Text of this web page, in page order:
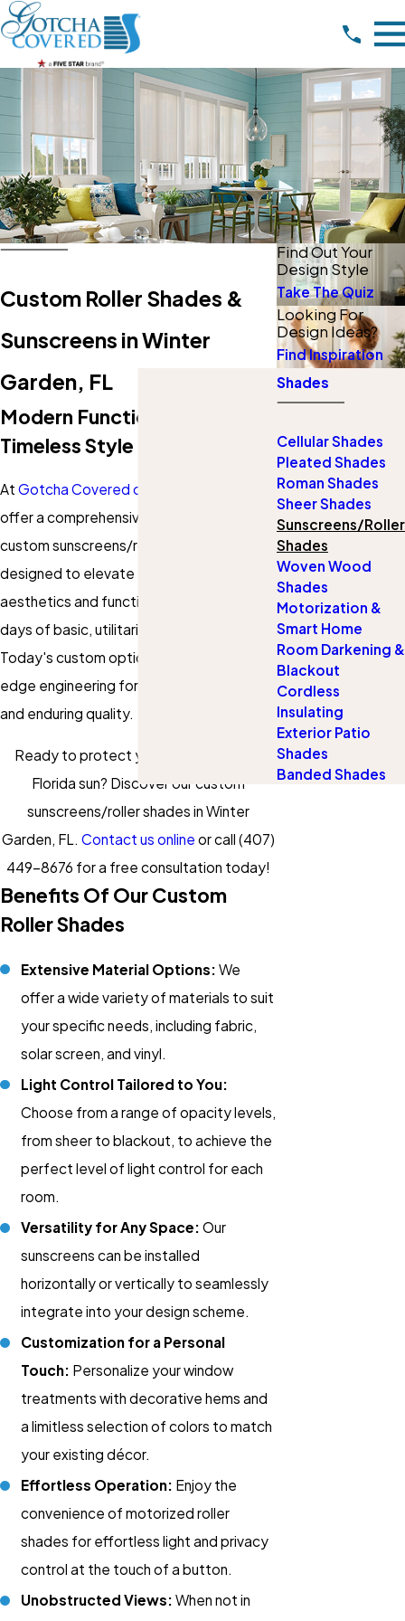
Custom Roller Shades &
Sunscreens in Winter
Garden, FL
Modern Function Meets
Timeless Style
At Gotcha Covered of Winter Garden
offer a comprehensive selection of
custom sunscreens/roller shades
designed to elevate your home's
aesthetics and functionality. Gone are the
days of basic, utilitarian roller shades.
Today's custom options boast cutting-
edge engineering for smooth operation
and enduring quality.
Ready to protect your home from the
Florida sun? Discover our custom
sunscreens/roller shades in Winter
Garden, FL. Contact us online or call (407)
449-8676 for a free consultation today!
Benefits Of Our Custom
Roller Shades
Extensive Material Options: We
offer a wide variety of materials to suit
your specific needs, including fabric,
solar screen, and vinyl.
Light Control Tailored to You:
Choose from a range of opacity levels,
from sheer to blackout, to achieve the
perfect level of light control for each
room.
Versatility for Any Space: Our
sunscreens can be installed
horizontally or vertically to seamlessly
integrate into your design scheme.
Customization for a Personal
Touch: Personalize your window
treatments with decorative hems and
a limitless selection of colors to match
your existing décor.
Effortless Operation: Enjoy the
convenience of motorized roller
shades for effortless light and privacy
control at the touch of a button.
Unobstructed Views: When not in
Find Out Your
Design Style
Take The Quiz
Looking For
Design Ideas?
Find Inspiration
Shades
Cellular Shades
Pleated Shades
Roman Shades
Sheer Shades
Sunscreens/Roller
Shades
Woven Wood
Shades
Motorization &
Smart Home
Room Darkening &
Blackout
Cordless
Insulating
Exterior Patio
Shades
Banded Shades